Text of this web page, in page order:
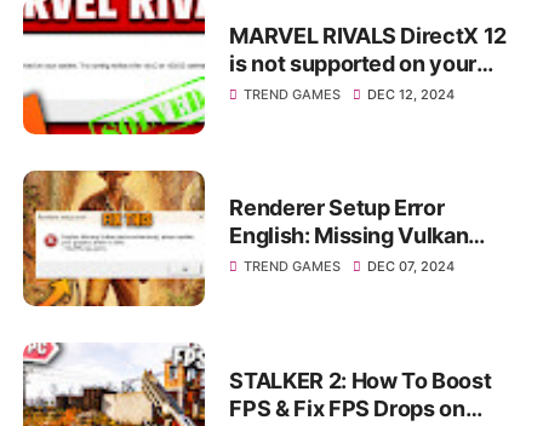
MARVEL RIVALS DirectX 12
is not supported on your
system. Try running without
TREND GAMES DEC 12, 2024
Renderer Setup Error
English: Missing Vulkan
device extensions please
TREND GAMES DEC 07, 2024
STALKER 2: How To Boost
FPS & Fix FPS Drops on